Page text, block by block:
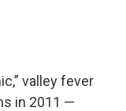
k
n
valley fever
in 2011 —